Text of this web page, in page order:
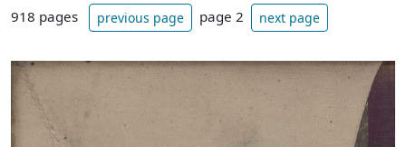
918 pages previous page page 2 next page